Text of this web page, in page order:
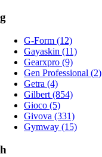
g
G-Form (12)
Gayaskin (11)
Gearxpro (9)
Gen Professional (2)
Getra (4)
Gilbert (854)
Gioco (5)
Givova (331)
Gymway (15)
h